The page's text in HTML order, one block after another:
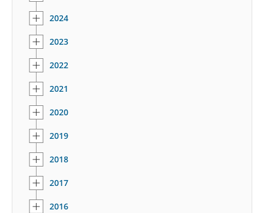
2024
2023
2022
2021
2020
2019
2018
2017
2016